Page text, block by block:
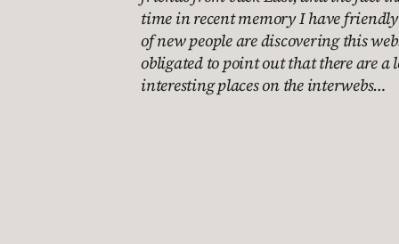
time in recent memory I have
of new people are discovering this
obligated to point out that there are a
interesting places on the interwebs…